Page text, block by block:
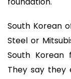
South Korean
Steel or
South
They say they